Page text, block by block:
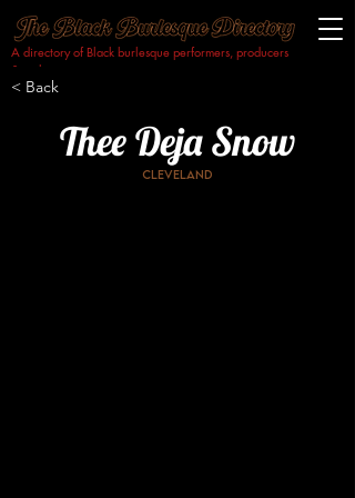
A directory of Black burlesque performers, producers
& makers.​
< Back
Thee Deja Snow
Cleveland